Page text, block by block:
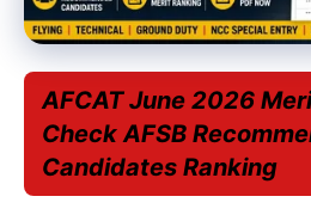
AFCAT June 2026
Check AFSB
Candidates Ranking